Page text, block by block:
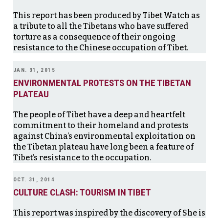
This report has been produced by Tibet Watch as
a tribute to all the Tibetans who have suffered
torture as a consequence of their ongoing
resistance to the Chinese occupation of Tibet.
JAN. 31, 2015
ENVIRONMENTAL PROTESTS ON THE TIBETAN
PLATEAU
The people of Tibet have a deep and heartfelt
commitment to their homeland and protests
against China’s environmental exploitation on
the Tibetan plateau have long been a feature of
Tibet’s resistance to the occupation.
OCT. 31, 2014
CULTURE CLASH: TOURISM IN TIBET
This report was inspired by the discovery of She is